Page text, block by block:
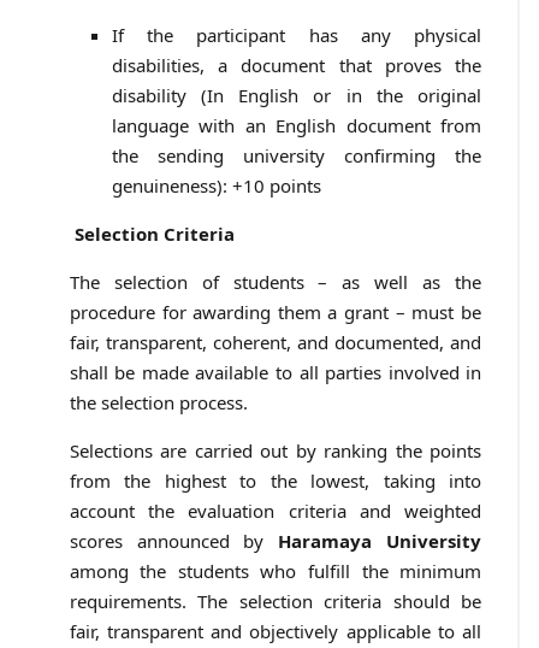
If the participant has any physical
disabilities, a document that proves the
disability (In English or in the original
language with an English document from
the sending university confirming the
genuineness): +10 points
Selection Criteria
The selection of students – as well as the
procedure for awarding them a grant – must be
fair, transparent, coherent, and documented, and
shall be made available to all parties involved in
the selection process.
Selections are carried out by ranking the points
from the highest to the lowest, taking into
account the evaluation criteria and weighted
scores announced by Haramaya University
among the students who fulfill the minimum
requirements. The selection criteria should be
fair, transparent and objectively applicable to all